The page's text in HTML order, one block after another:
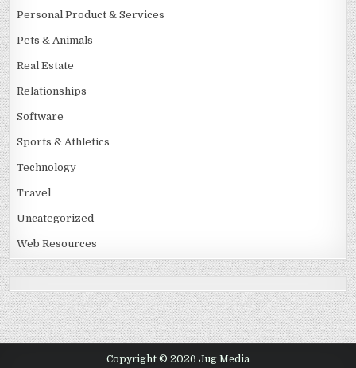
Personal Product & Services
Pets & Animals
Real Estate
Relationships
Software
Sports & Athletics
Technology
Travel
Uncategorized
Web Resources
Copyright © 2026 Jug Media